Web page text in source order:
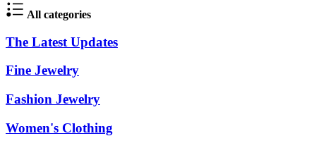
All categories
The Latest Updates
Fine Jewelry
Fashion Jewelry
Women's Clothing